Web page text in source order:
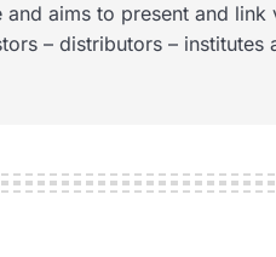
aims to present and link
– distributors – institutes